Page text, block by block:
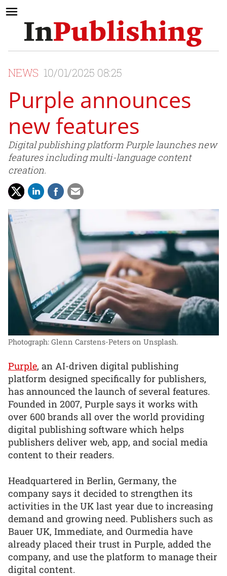
NEWS 10/01/2025 08:25
Purple announces
new features
Digital publishing platform Purple launches new
features including multi-language content
creation.
Photograph: Glenn Carstens-Peters on Unsplash.
Purple, an AI-driven digital publishing
platform designed specifically for publishers,
has announced the launch of several features.
Founded in 2007, Purple says it works with
over 600 brands all over the world providing
digital publishing software which helps
publishers deliver web, app, and social media
content to their readers.
Headquartered in Berlin, Germany, the
company says it decided to strengthen its
activities in the UK last year due to increasing
demand and growing need. Publishers such as
Bauer UK, Immediate, and Ourmedia have
already placed their trust in Purple, added the
company, and use the platform to manage their
digital content.